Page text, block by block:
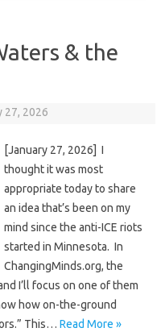
& the
27, 2026
[January 27, 2026] I
thought it was most
appropriate today to share
an idea that’s been on my
mind since the anti-ICE riots
started in Minnesota. In
ChangingMinds.org, the
I’ll focus on one of them
how on-the-ground
This… Read More »